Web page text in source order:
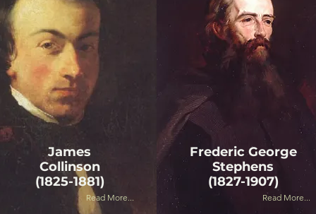
James
Collinson
(1825-1881)
Read More...
Frederic George
Stephens
(1827-1907)
Read More...